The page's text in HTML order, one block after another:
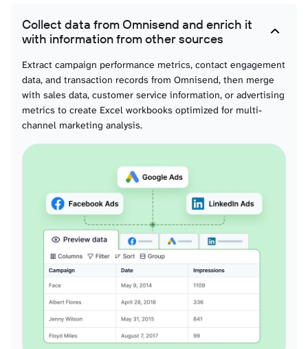
Collect data from Omnisend and enrich it
with information from other sources
Extract campaign performance metrics, contact engagement
data, and transaction records from Omnisend, then merge
with sales data, customer service information, or advertising
metrics to create Excel workbooks optimized for multi-
channel marketing analysis.